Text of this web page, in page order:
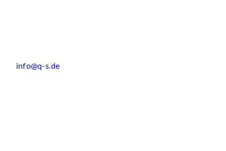
info@q-s.de